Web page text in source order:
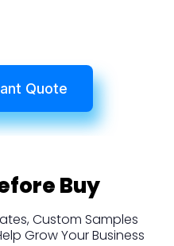
Quote
Buy
Custom Samples
Grow Your Business